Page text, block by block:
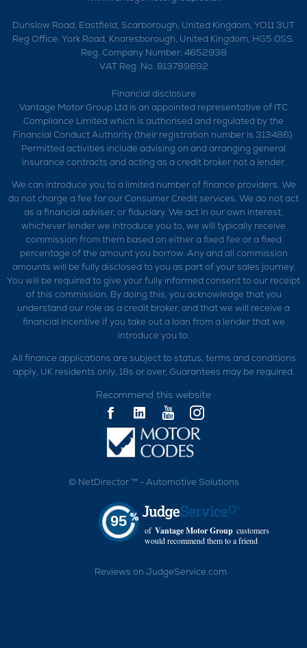
Dunslow Road, Eastfield, Scarborough, United Kingdom, YO11 3UT
Reg Office: York Road, Knaresborough, United Kingdom, HG5 0SS.
Reg. Company Number: 4652938
VAT Reg. No. 813789892
Financial disclosure
Vantage Motor Group Ltd is an appointed representative of ITC
Compliance Limited which is authorised and regulated by the
Financial Conduct Authority (their registration number is 313486).
Permitted activities include advising on and arranging general
insurance contracts and acting as a credit broker not a lender.
We can introduce you to a limited number of finance providers. We
do not charge a fee for our Consumer Credit services. We do not act
as a financial adviser, or fiduciary. We act in our own interest,
whichever lender we introduce you to, we will typically receive
commission from them based on either a fixed fee or a fixed
percentage of the amount you borrow. Any and all commission
amounts will be fully disclosed to you as part of your sales journey.
You will be required to give your fully informed consent to our receipt
of this commission. By doing this, you acknowledge that you
understand our role as a credit broker, and that we will receive a
financial incentive if you take out a loan from a lender that we
introduce you to.
All finance applications are subject to status, terms and conditions
apply, UK residents only, 18s or over, Guarantees may be required.
Recommend this website
© NetDirector ™ -Automotive Solutions
95
of Vantage Motor Group customers
would recommend them to a friend
Reviews on JudgeService.com